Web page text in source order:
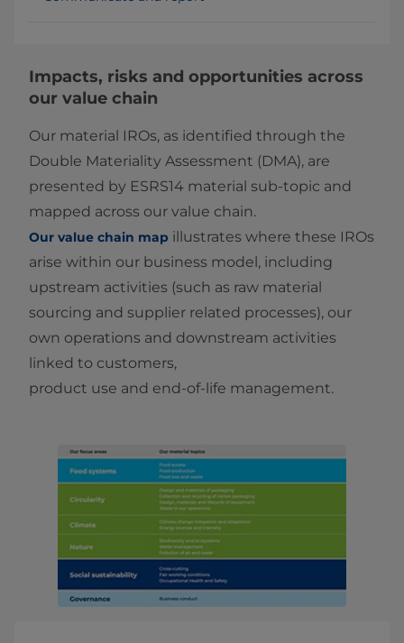
Impacts, risks and opportunities across
our value chain
Our material IROs, as identified through the
Double Materiality Assessment (DMA), are
presented by ESRS14 material sub‑topic and
mapped across our value chain.
Our value chain map illustrates where these IROs
arise within our business model, including
upstream activities (such as raw material
sourcing and supplier related processes), our
own operations and downstream activities
linked to customers,
product use and end‑of‑life management.